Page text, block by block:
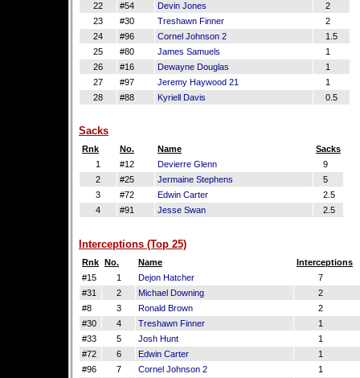
22
#54 Devin Jones
2
23
#30 Treshawn Finner
2
24
#96 Cornel Johnson 2
1.5
25
#80 James Samuels
1
26
#16 Dewayne Douglas
1
27
#97 Jeremy Haywood 21
1
28
#88 Kyriell Davis 0.5
Sacks
Rnk No. Name
Sacks
1
#12 Devierre Glenn
9
2
#25 Jermaine Stephens
5
3
#72 Edwin Carter
2.5
4
#91 Jesse Swan 2.5
Interceptions (Top 25)
Rnk No. Name
Interceptions
#15
1 Dejon Hatcher
7
#31
2 Michael Downing
2
#8
3 Ronald Brown
2
#30
4 Treshawn Finner
1
#33
5 Josh Hunt
1
#72
6 Edwin Carter
1
#96
7 Cornel Johnson 2 1